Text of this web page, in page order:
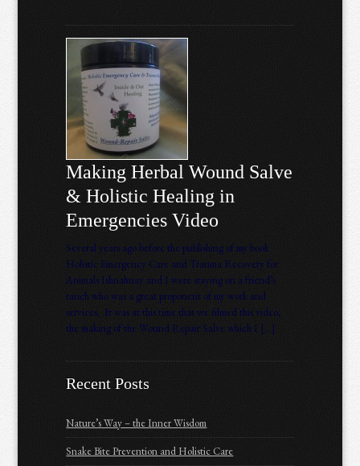
Making Herbal Wound Salve
& Holistic Healing in
Emergencies Video
Several years ago before the publishing of my book
Holistic Emergency Care and Trauma Recovery for
Animals Ishnahnay and I were staying on a friend’s
ranch who was a great proponent of my work and
services. It was at this time that we filmed this video,
the making of the Wound Repair Salve which I […]
Recent Posts
Nature’s Way – the Inner Wisdom
Snake Bite Prevention and Holistic Care